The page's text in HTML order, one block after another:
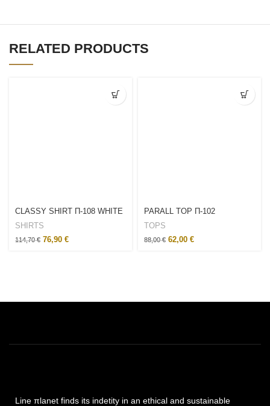
RELATED PRODUCTS
CLASSY SHIRT Π-108 WHITE
SHIRTS
114,70€ 76,90 €
PARALL TOP Π-102
TOPS
88,00€ 62,00 €
Line πlanet finds its indetity in an ethical and sustainable